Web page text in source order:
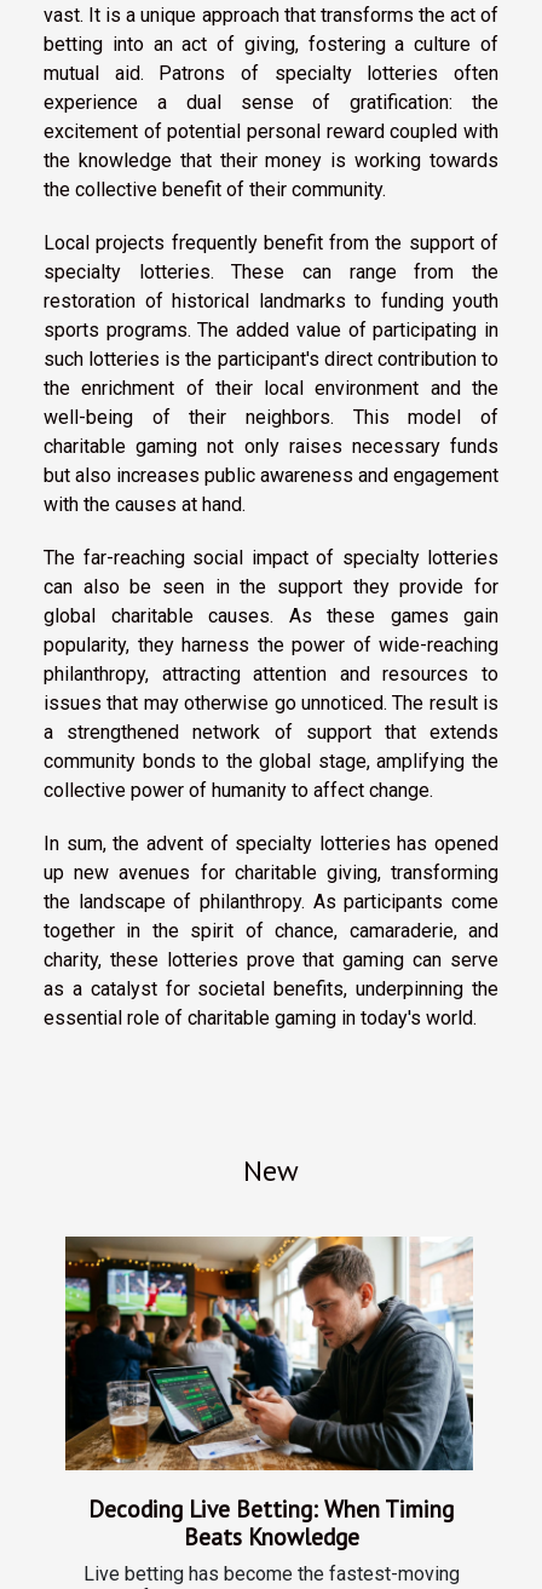
vast. It is a unique approach that transforms the act of
betting into an act of giving, fostering a culture of
mutual aid. Patrons of specialty lotteries often
experience a dual sense of gratification: the
excitement of potential personal reward coupled with
the knowledge that their money is working towards
the collective benefit of their community.
Local projects frequently benefit from the support of
specialty lotteries. These can range from the
restoration of historical landmarks to funding youth
sports programs. The added value of participating in
such lotteries is the participant's direct contribution to
the enrichment of their local environment and the
well-being of their neighbors. This model of
charitable gaming not only raises necessary funds
but also increases public awareness and engagement
with the causes at hand.
The far-reaching social impact of specialty lotteries
can also be seen in the support they provide for
global charitable causes. As these games gain
popularity, they harness the power of wide-reaching
philanthropy, attracting attention and resources to
issues that may otherwise go unnoticed. The result is
a strengthened network of support that extends
community bonds to the global stage, amplifying the
collective power of humanity to affect change.
In sum, the advent of specialty lotteries has opened
up new avenues for charitable giving, transforming
the landscape of philanthropy. As participants come
together in the spirit of chance, camaraderie, and
charity, these lotteries prove that gaming can serve
as a catalyst for societal benefits, underpinning the
essential role of charitable gaming in today's world.
New
Decoding Live Betting: When Timing
Beats Knowledge
Live betting has become the fastest-moving